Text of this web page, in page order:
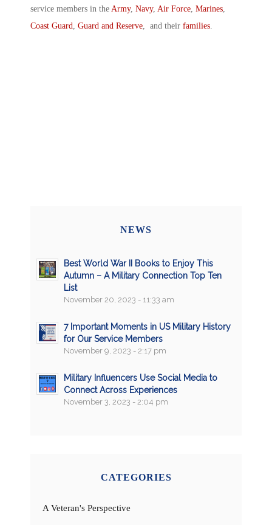
service members in the Army, Navy, Air Force Marines
Coast Guard Guard and Reserve , and their families
NEWS
Best World War II Books to Enjoy This
Autumn – A Military Connection Top Ten
List
November 20, 2023 - 11:33 am
7 Important Moments in US Military History
for Our Service Members
November 9, 2023 - 2:17 pm
Military Influencers Use Social Media to
Connect Across Experiences
November 3, 2023 - 2:04 pm
CATEGORIES
A Veteran's Perspective